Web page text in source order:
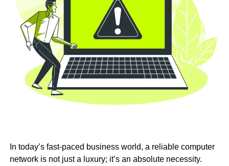
In today’s fast-paced business world, a reliable computer
network is not just a luxury; it’s an absolute necessity.